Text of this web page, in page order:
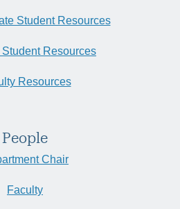
Student Resources
Resources
Resources
People
Chair
Faculty